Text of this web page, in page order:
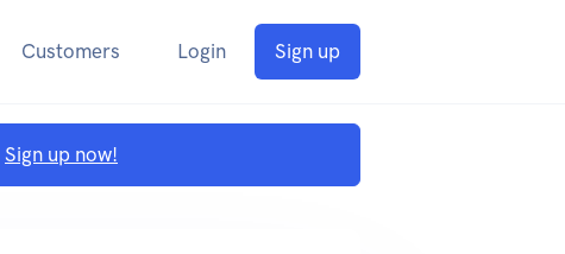
Customers Login Sign up
Sign up now!